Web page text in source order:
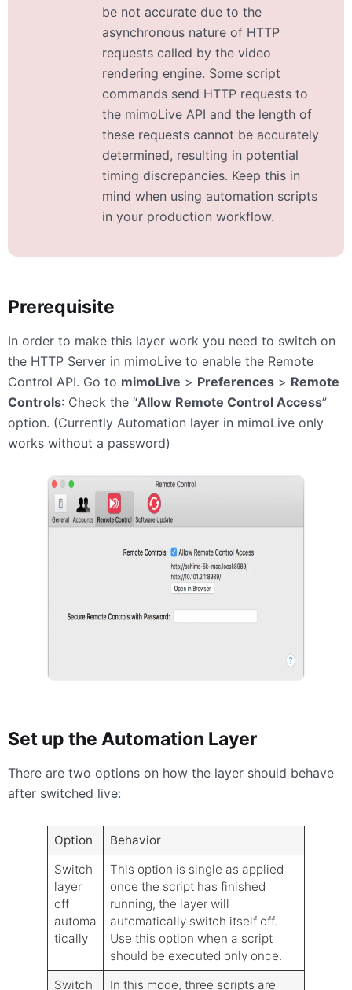
be not accurate due to the
asynchronous nature of HTTP
requests called by the video
rendering engine. Some script
commands send HTTP requests to
the mimoLive API and the length of
these requests cannot be accurately
determined, resulting in potential
timing discrepancies. Keep this in
mind when using automation scripts
in your production workflow.
Prerequisite
In order to make this layer work you need to switch on
the HTTP Server in mimoLive to enable the Remote
Control API. Go to mimoLive > Preferences > Remote
Controls: Check the “Allow Remote Control Access”
option. (Currently Automation layer in mimoLive only
works without a password)
Set up the Automation Layer
There are two options on how the layer should behave
after switched live:
Option
Behavior
Switch
layer
off
automa
tically
This option is single as applied
once the script has finished
running, the layer will
automatically switch itself off.
Use this option when a script
should be executed only once.
Switch
In this mode, three scripts are